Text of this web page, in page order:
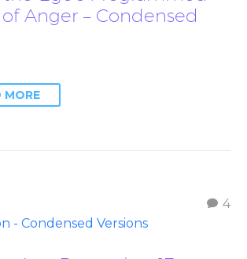
Anger – Condensed
MORE
4
- Condensed Versions